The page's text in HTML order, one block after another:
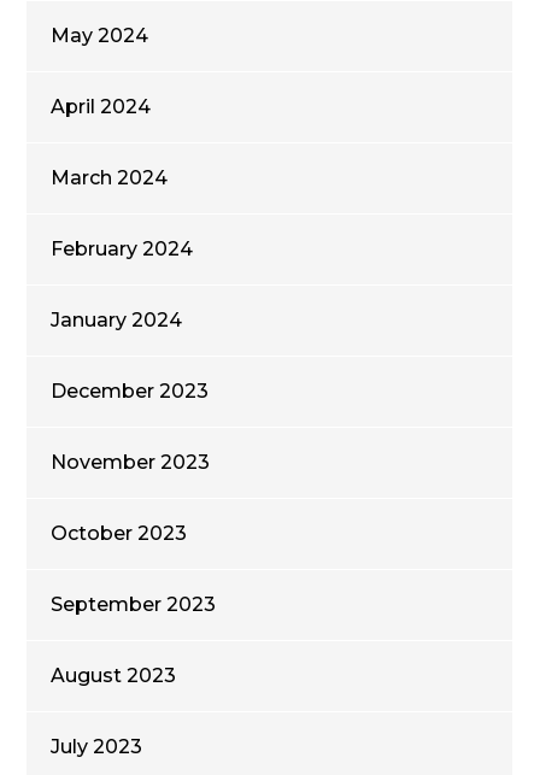
May 2024
April 2024
March 2024
February 2024
January 2024
December 2023
November 2023
October 2023
September 2023
August 2023
July 2023